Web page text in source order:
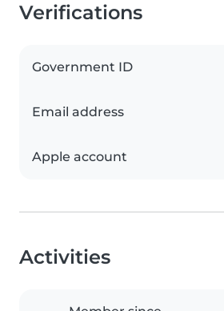
Verifications
Government ID
Email address
Apple account
Activities